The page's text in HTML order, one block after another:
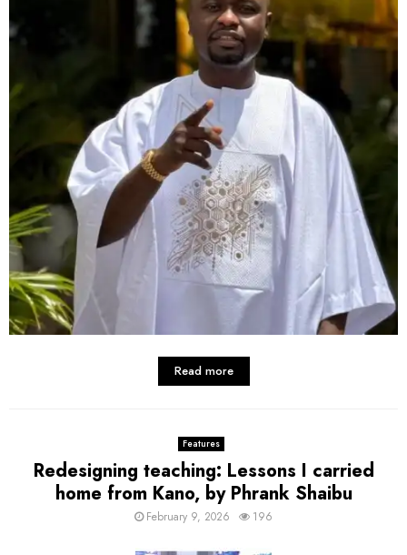
Read more
Features
Redesigning teaching: Lessons I carried
home from Kano, by Phrank Shaibu
February 9, 2026 196